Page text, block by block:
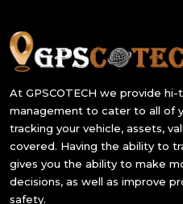
At GPSCOTECH we provide
management to cater to all of
tracking your vehicle, assets,
covered. Having the ability to
gives you the ability to make
decisions, as well as improve
safety.